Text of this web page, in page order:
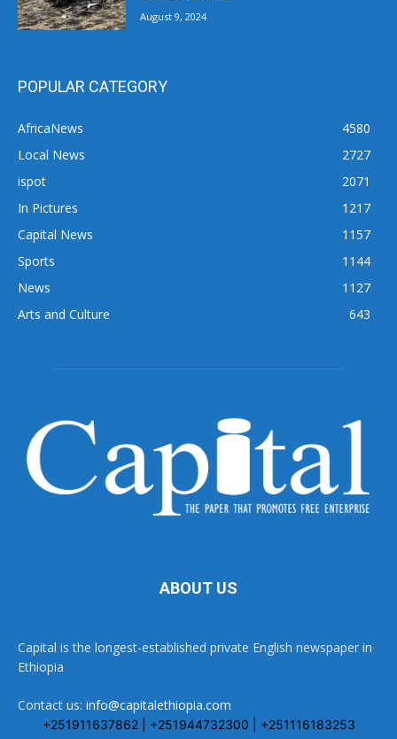
August 9, 2024
POPULAR CATEGORY
AfricaNews
4580
Local News
2727
ispot
2071
In Pictures
1217
Capital News
1157
Sports
1144
News
1127
Arts and Culture
643
ABOUT US
Capital is the longest-established private English newspaper in
Ethiopia
Contact us: info@capitalethiopia.com
+251911637862 | +251944732300 | +251116183253